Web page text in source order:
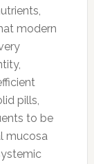
modern
pills,
to be
mucosa